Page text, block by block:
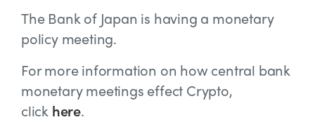
The Bank of Japan is having a monetary
policy meeting.
For more information on how central bank
monetary meetings effect Crypto,
click here.